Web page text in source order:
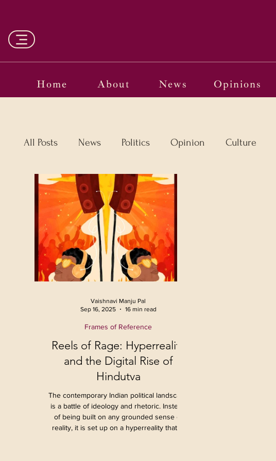
Home About News Opinions
All Posts News Politics Opinion Culture
Vinyl Oscars 2025 The Globe on Trial
Reels of Rage: Hyperreality
and the Digital Rise of
Hindutva
The contemporary Indian political landscape
is a battle of ideology and rhetoric. Instead
of being built on any grounded sense of
reality, it is set up on a hyperreality that is
Frames of Reference
Vaishnavi Manju Pal
Sep 16, 2025
16 min read